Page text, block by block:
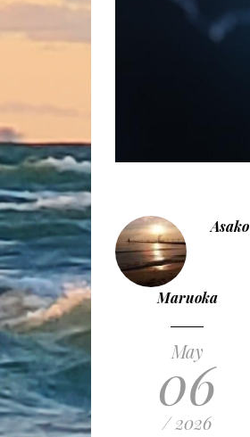
Asako
Maruoka
May
06
/ 2026